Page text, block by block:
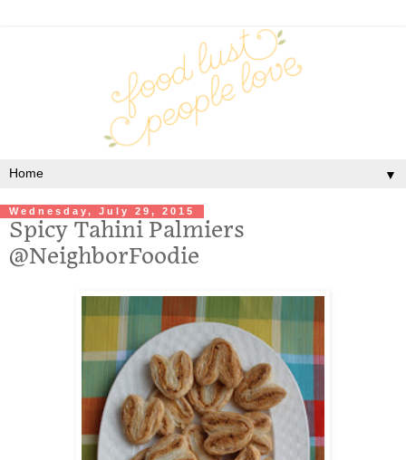
▼
Wednesday, July 29, 2015
Spicy Tahini Palmiers
@NeighborFoodie